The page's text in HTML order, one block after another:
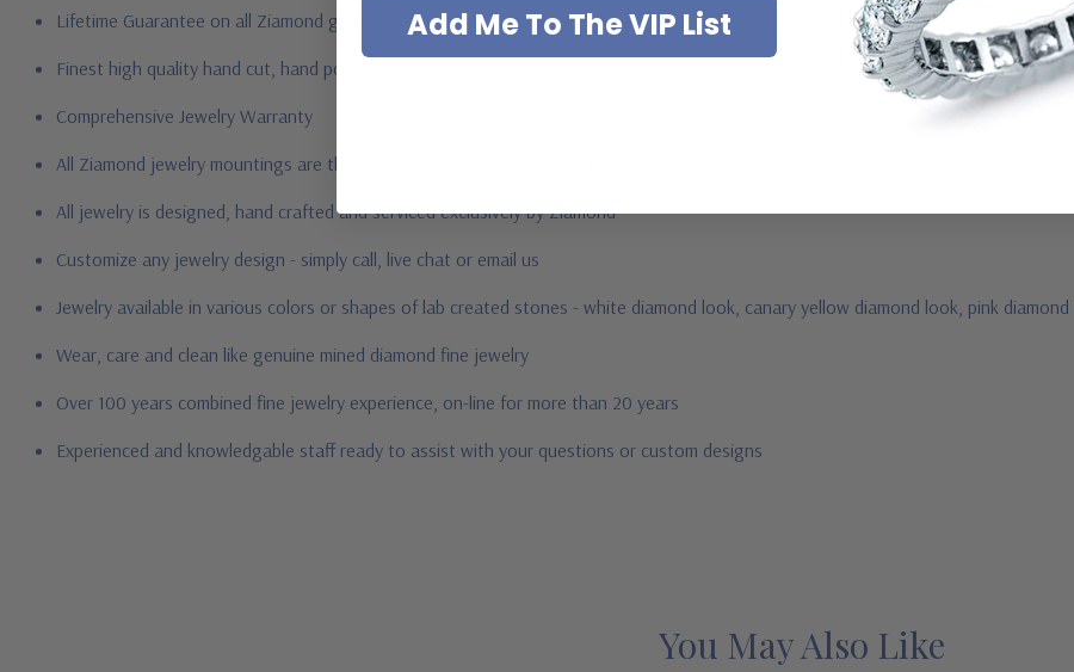
Lifetime Guarantee on all Ziamond gems
Finest high quality hand cut, hand polished Russian formula lab grown diamond look cubic zirconia
Comprehensive Jewelry Warranty
All Ziamond jewelry mountings are the same as fine diamond jewelry mountings
All jewelry is designed, hand crafted and serviced exclusively by Ziamond
Customize any jewelry design - simply call, live chat or email us
Jewelry available in various colors or shapes of lab created stones - white diamond look, canary yellow diamond look, pink
Wear, care and clean like genuine mined diamond fine jewelry
Over 100 years combined fine jewelry experience, on-line for more than 20 years
Experienced and knowledgable staff ready to assist with your questions or custom designs
You May Also Like
Add Me To The VIP List